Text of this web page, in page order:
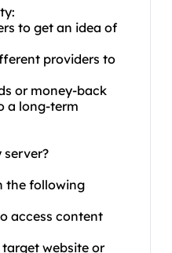
to get an idea of
providers to
or money-back
a long-term
the following
access content
website or